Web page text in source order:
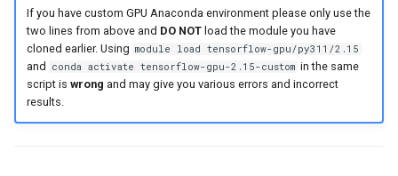
If you have custom GPU Anaconda environment please only use the
two lines from above and DO NOTload the module you have
cloned earlier. Using module load tensorflow-gpu/py311/2.15
and conda activate tensorflow-gpu-2.15-custom in the same
script is wrong and may give you various errors and incorrect
results.